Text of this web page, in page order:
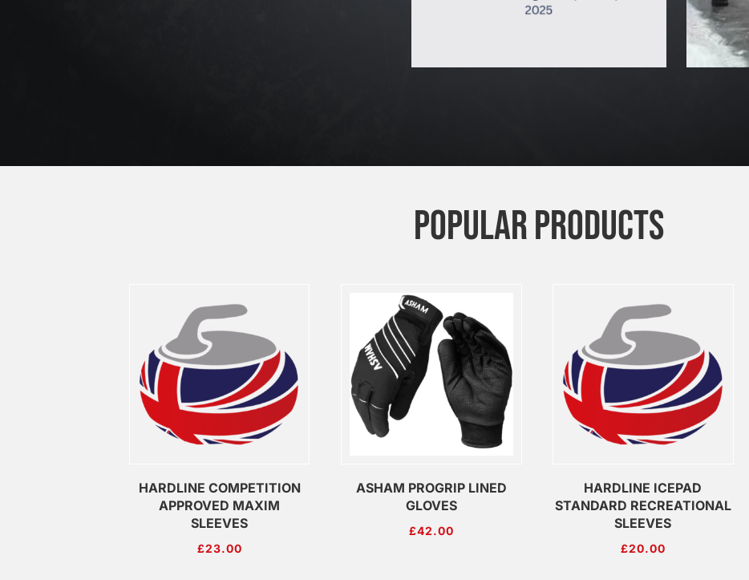
POPULAR PRODUCTS
HARDLINE COMPETITION
APPROVED MAXIM
SLEEVES
£23.00
ASHAM PROGRIP LINED
GLOVES
£42.00
HARDLINE ICEPAD
STANDARD RECREATIONAL
SLEEVES
£20.00